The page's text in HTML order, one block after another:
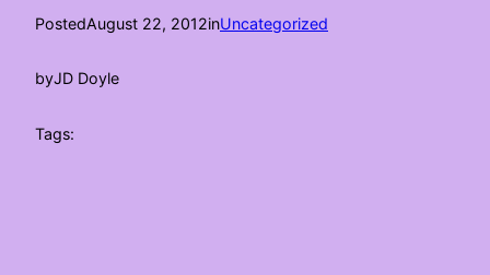
PostedAugust 22, 2012inUncategorized
byJD Doyle
Tags: